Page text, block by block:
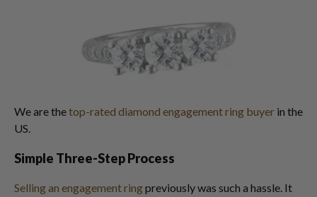
We are thetop-rated diamond engagement ring buyer in the
US.
Simple Three-Step Process
Selling an engagement ringpreviously was such a hassle. It